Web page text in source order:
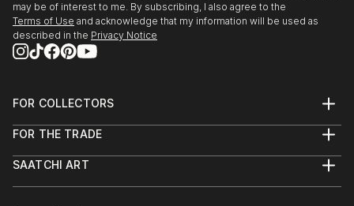
may be of interest to me. By subscribing, I also agree to the
Terms of Use and acknowledge that my information will be used as
described in the Privacy Notice
FOR COLLECTORS
Help Center
Commissions
FOR THE TRADE
Trade Program
SAATCHI ART